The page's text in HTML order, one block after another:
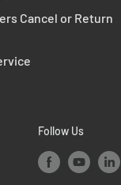
Cancel or Return
Follow Us